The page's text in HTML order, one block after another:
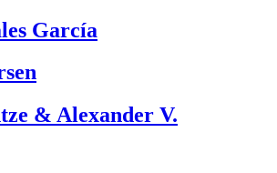
García
& Alexander V.